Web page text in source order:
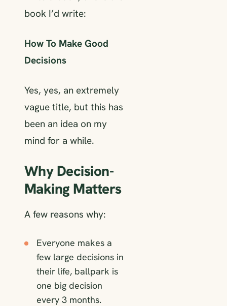
book I’d write:
How To Make Good
Decisions
Yes, yes, an extremely
vague title, but this has
been an idea on my
mind for a while.
Why Decision-
Making Matters
A few reasons why:
Everyone makes a
few large decisions in
their life, ballpark is
one big decision
every 3 months.